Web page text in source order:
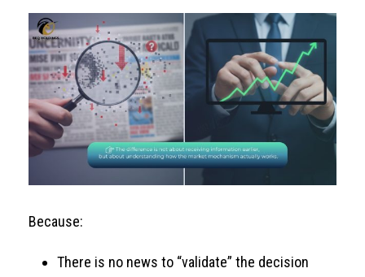
Because:
There is no news to “validate” the decision